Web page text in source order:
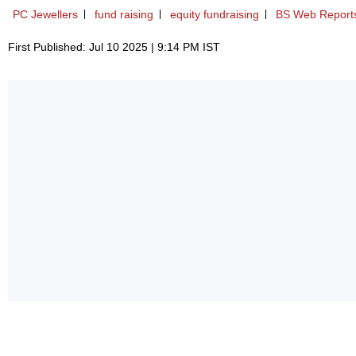
PC Jewellers fund raising equity fundraising BS Web
First Published: Jul 10 2025 | 9:14 PM IST